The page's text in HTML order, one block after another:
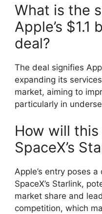
What is the
Apple’s
deal?
The deal signifies
expanding its
market, aiming to
particularly in
How will
SpaceX’s
Apple’s entry poses
SpaceX’s Starlink,
market share and
competition, which